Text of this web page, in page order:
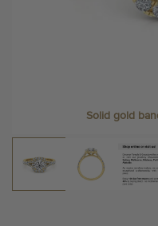
Solid gold
craftsmanship with
At Temple & Grace,
We can include your